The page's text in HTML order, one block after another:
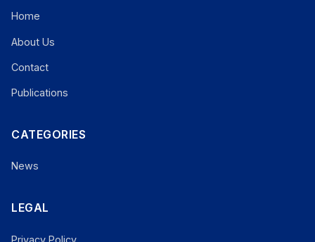
Home
About Us
Contact
Publications
CATEGORIES
News
LEGAL
Privacy Policy